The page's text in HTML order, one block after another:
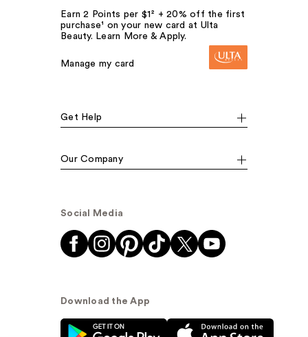
Earn 2 Points per $1² + 20% off the first
purchase¹ on your new card at Ulta
Beauty. Learn More & Apply.
Manage my card
Get Help
Our Company
Social Media
Download the App